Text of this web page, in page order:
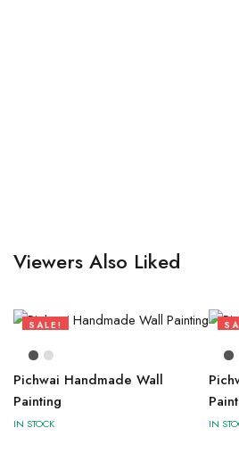
Viewers Also Liked
SALE!
Pichwai Handmade Wall
Painting
IN STOCK IN